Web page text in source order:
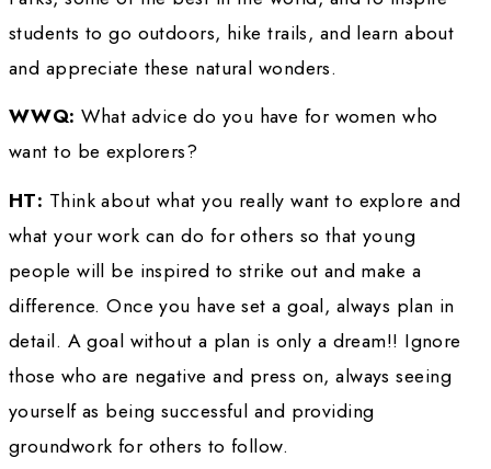
supplies and water behind me in a cart that
Molly. The starting weight of the load was
The trek was 212 miles. Because I began at
extreme far north of the northern border, I
I am the first person to complete the trek
absolute full length of Death Valley. I
later to again complete the trek, but with my
shepherd/golden retriever dog, Sam. This
goal of exploring National Parks, returning
technical report, a report of Sam’s and my
photography of the Park and, with the